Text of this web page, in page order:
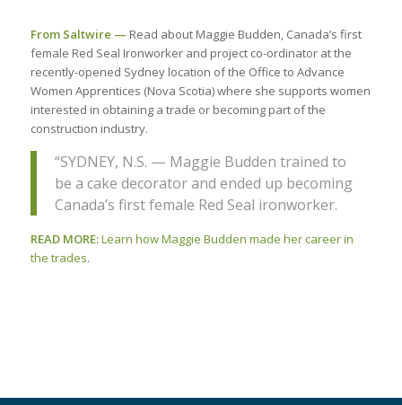
From Saltwire — Read about Maggie Budden, Canada’s first
female Red Seal Ironworker and project co-ordinator at the
recently-opened Sydney location of the Office to Advance
Women Apprentices (Nova Scotia) where she supports women
interested in obtaining a trade or becoming part of the
construction industry.
“SYDNEY, N.S. — Maggie Budden trained to
be a cake decorator and ended up becoming
Canada’s first female Red Seal ironworker.
READ MORE:Learn how Maggie Budden made her career in
the trades.